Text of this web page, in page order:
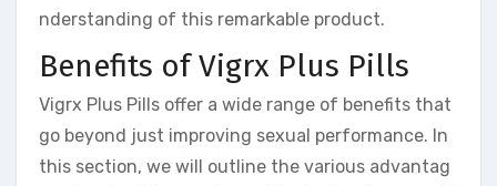
nderstanding of this remarkable product.
Benefits of Vigrx Plus Pills
Vigrx Plus Pills offer a wide range of benefits that
go beyond just improving sexual performance. In
this section, we will outline the various advantag